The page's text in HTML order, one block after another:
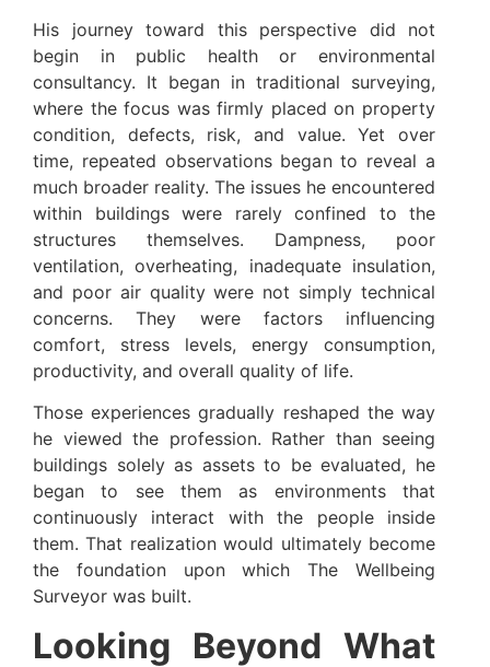
His journey toward this perspective did not
begin in public health or environmental
consultancy. It began in traditional surveying,
where the focus was firmly placed on property
condition, defects, risk, and value. Yet over
time, repeated observations began to reveal a
much broader reality. The issues he encountered
within buildings were rarely confined to the
structures themselves. Dampness, poor
ventilation, overheating, inadequate insulation,
and poor air quality were not simply technical
concerns. They were factors influencing
comfort, stress levels, energy consumption,
productivity, and overall quality of life.
Those experiences gradually reshaped the way
he viewed the profession. Rather than seeing
buildings solely as assets to be evaluated, he
began to see them as environments that
continuously interact with the people inside
them. That realization would ultimately become
the foundation upon which The Wellbeing
Surveyor was built.
Looking Beyond What